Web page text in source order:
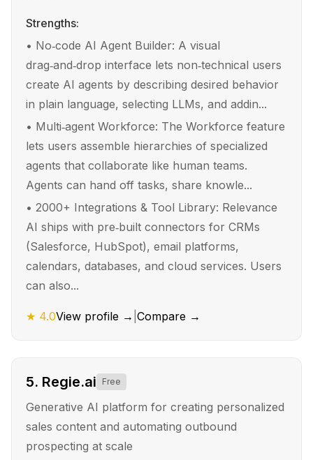
Strengths:
• No‑code AI Agent Builder: A visual
drag‑and‑drop interface lets non‑technical users
create AI agents by describing desired behavior
in plain language, selecting LLMs, and addin...
• Multi‑agent Workforce: The Workforce feature
lets users assemble hierarchies of specialized
agents that collaborate like human teams.
Agents can hand off tasks, share knowle...
• 2000+ Integrations & Tool Library: Relevance
AI ships with pre‑built connectors for CRMs
(Salesforce, HubSpot), email platforms,
calendars, databases, and cloud services. Users
can also...
★ 4.0View profile → Compare →
5. Regie.ai Free
Generative AI platform for creating personalized
sales content and automating outbound
prospecting at scale